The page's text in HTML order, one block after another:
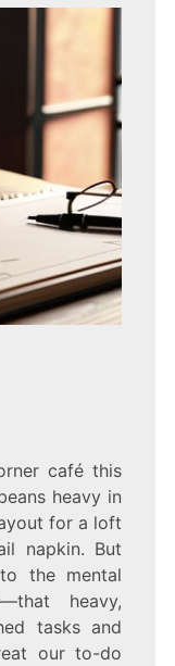
café this
heavy in
for a loft
napkin. But
the mental
heavy,
tasks and
our to-do